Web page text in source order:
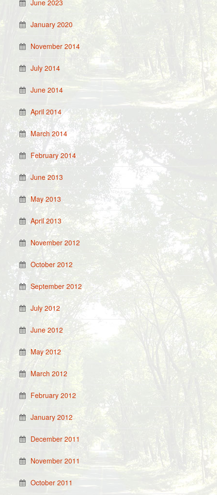
June 2023
January 2020
November 2014
July 2014
June 2014
April 2014
March 2014
February 2014
June 2013
May 2013
April 2013
November 2012
October 2012
September 2012
July 2012
June 2012
May 2012
March 2012
February 2012
January 2012
December 2011
November 2011
October 2011